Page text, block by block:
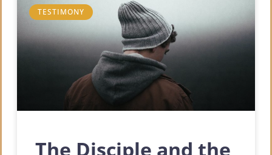
TESTIMONY
The Disciple and the